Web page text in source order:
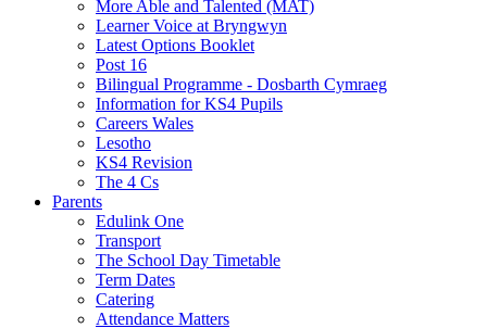
More Able and Talented (MAT)
Learner Voice at Bryngwyn
Latest Options Booklet
Post 16
Bilingual Programme - Dosbarth Cymraeg
Information for KS4 Pupils
Careers Wales
Lesotho
KS4 Revision
The 4 Cs
Parents
Edulink One
Transport
The School Day Timetable
Term Dates
Catering
Attendance Matters